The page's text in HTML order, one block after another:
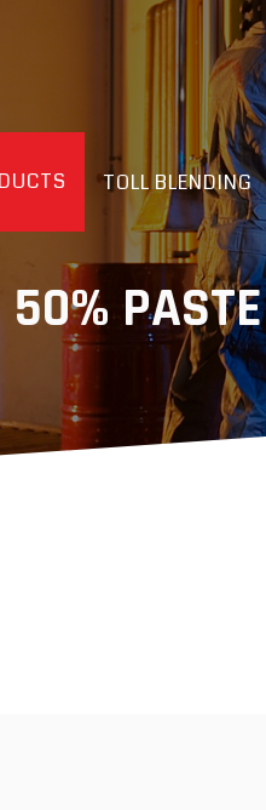
TOLL BLENDING
50% PASTE